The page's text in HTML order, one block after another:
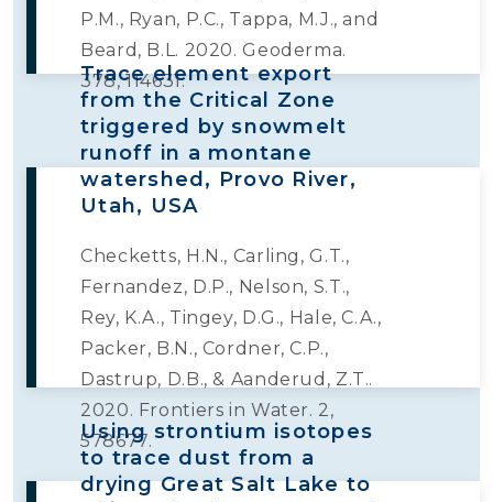
P.M., Ryan, P.C., Tappa, M.J., and
Beard, B.L. 2020. Geoderma.
378, 114631.
Trace element export
from the Critical Zone
triggered by snowmelt
runoff in a montane
watershed, Provo River,
Utah, USA
Checketts, H.N., Carling, G.T.,
Fernandez, D.P., Nelson, S.T.,
Rey, K.A., Tingey, D.G., Hale, C.A.,
Packer, B.N., Cordner, C.P.,
Dastrup, D.B., & Aanderud, Z.T..
2020. Frontiers in Water. 2,
578677.
Using strontium isotopes
to trace dust from a
drying Great Salt Lake to